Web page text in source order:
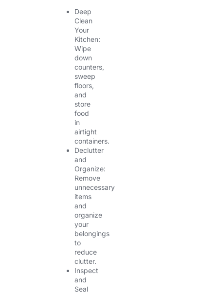
Deep
Clean
Your
Kitchen:
Wipe
down
counters,
sweep
floors,
and
store
food
in
airtight
containers.
Declutter
and
Organize:
Remove
unnecessary
items
and
organize
your
belongings
to
reduce
clutter.
Inspect
and
Seal